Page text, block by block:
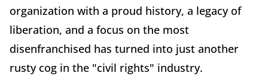
organization with a proud history, a legacy of
liberation, and a focus on the most
disenfranchised has turned into just another
rusty cog in the "civil rights" industry.